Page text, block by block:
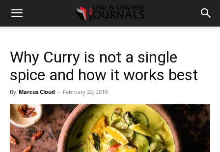
Why Curry is not a single
spice and how it works best
By Marcus Cloud - February 22, 2019